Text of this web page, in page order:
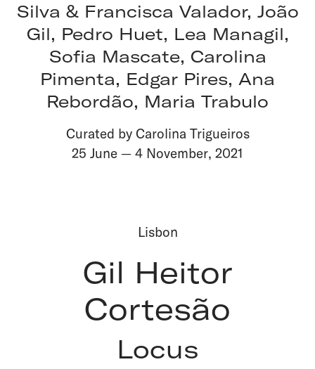
Silva & Francisca Valador, João
Gil, Pedro Huet, Lea Managil,
Sofia Mascate, Carolina
Pimenta, Edgar Pires, Ana
Rebordão, Maria Trabulo
Curated by Carolina Trigueiros
25 June — 4 November, 2021
Lisbon
Gil Heitor
Cortesão
Locus